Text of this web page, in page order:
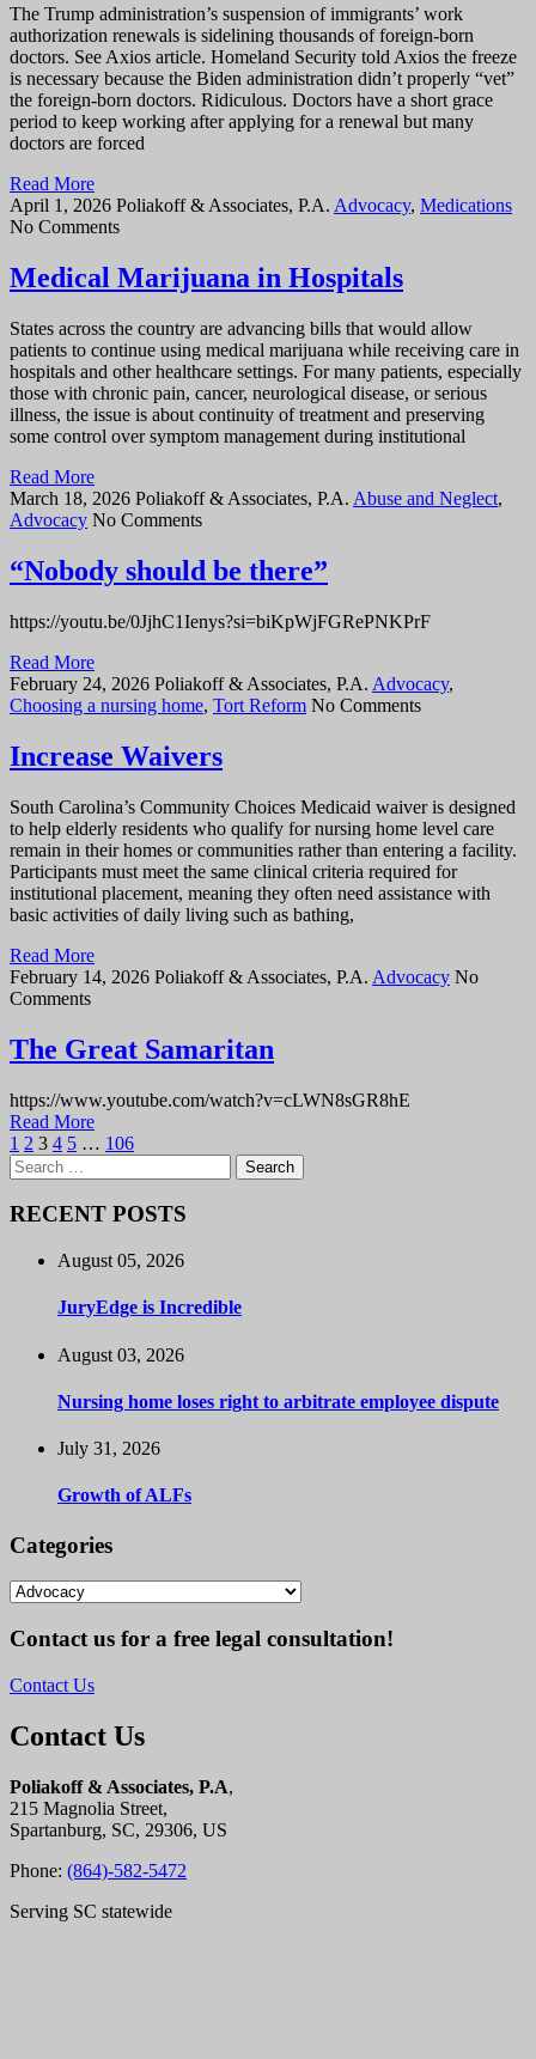
The Trump administration’s suspension of immigrants’ work
authorization renewals is sidelining thousands of foreign-born
doctors. See Axios article. Homeland Security told Axios the freeze
is necessary because the Biden administration didn’t properly “vet”
the foreign-born doctors. Ridiculous. Doctors have a short grace
period to keep working after applying for a renewal but many
doctors are forced
Read More
April 1, 2026 Poliakoff & Associates, P.A. Advocacy, Medications
No Comments
Medical Marijuana in Hospitals
States across the country are advancing bills that would allow
patients to continue using medical marijuana while receiving care in
hospitals and other healthcare settings. For many patients, especially
those with chronic pain, cancer, neurological disease, or serious
illness, the issue is about continuity of treatment and preserving
some control over symptom management during institutional
Read More
March 18, 2026 Poliakoff & Associates, P.A. Abuse and Neglect,
Advocacy No Comments
“Nobody should be there”
https://youtu.be/0JjhC1Ienys?si=biKpWjFGRePNKPrF
Read More
February 24, 2026 Poliakoff & Associates, P.A. Advocacy,
Choosing a nursing home, Tort Reform No Comments
Increase Waivers
South Carolina’s Community Choices Medicaid waiver is designed
to help elderly residents who qualify for nursing home level care
remain in their homes or communities rather than entering a facility.
Participants must meet the same clinical criteria required for
institutional placement, meaning they often need assistance with
basic activities of daily living such as bathing,
Read More
February 14, 2026 Poliakoff & Associates, P.A. Advocacy No
Comments
The Great Samaritan
https://www.youtube.com/watch?v=cLWN8sGR8hE
Read More
1 2 3 4 5 … 106
Search
for:
RECENT POSTS
August 05, 2026
JuryEdge is Incredible
August 03, 2026
Nursing home loses right to arbitrate employee dispute
July 31, 2026
Growth of ALFs
Categories
Categories
Contact us for a free legal consultation!
Contact Us
Contact Us
Poliakoff & Associates, P.A,
215 Magnolia Street,
Spartanburg, SC, 29306, US
Phone: (864)-582-5472
Serving SC statewide